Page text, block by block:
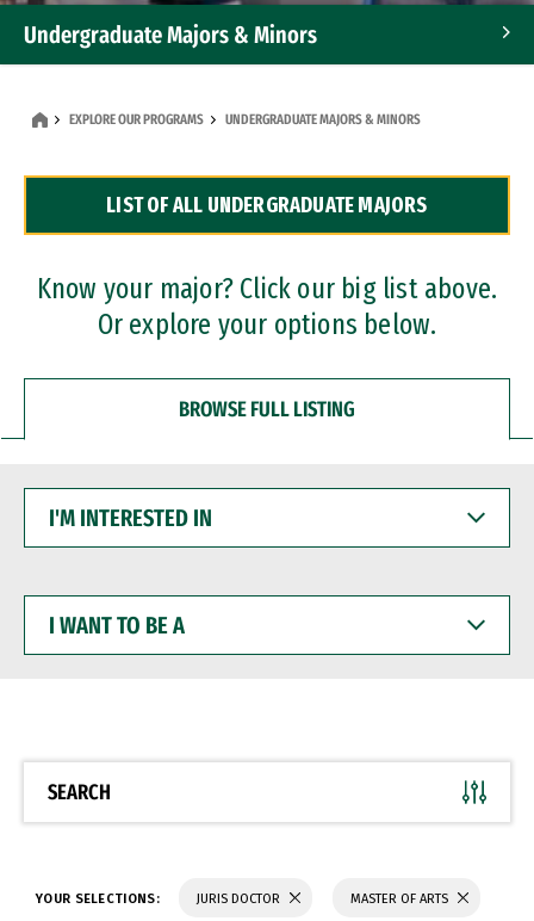
Undergraduate Majors & Minors
Dual Degree Programs
Professional Certificates
EXPLORE OUR PROGRAMS UNDERGRADUATE MAJORS & MINORS
LIST OF ALL UNDERGRADUATE MAJORS
Know your major? Click our big list above.
Or explore your options below.
BROWSE FULL LISTING
INTERESTED
WANT
BE
SEARCH
YOUR SELECTIONS: JURIS DOCTOR MASTER OF ARTS